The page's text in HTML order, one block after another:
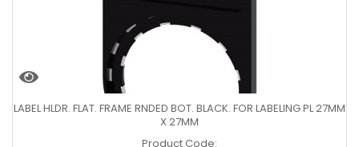
LABEL HLDR. FLAT. FRAME RNDED BOT. BLACK. FOR LABELING PL 27MM
X 27MM
Product Code: